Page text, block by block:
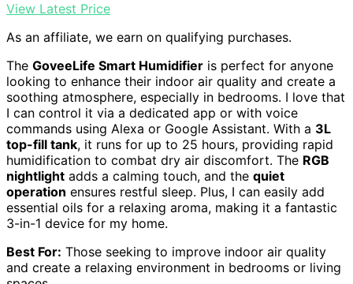
View Latest Price
As an affiliate, we earn on qualifying purchases.
The GoveeLife Smart Humidifier is perfect for anyone
looking to enhance their indoor air quality and create a
soothing atmosphere, especially in bedrooms. I love that
I can control it via a dedicated app or with voice
commands using Alexa or Google Assistant. With a 3L
top-fill tank, it runs for up to 25 hours, providing rapid
humidification to combat dry air discomfort. The RGB
nightlight adds a calming touch, and the quiet
operation ensures restful sleep. Plus, I can easily add
essential oils for a relaxing aroma, making it a fantastic
3-in-1 device for my home.
Best For: Those seeking to improve indoor air quality
and create a relaxing environment in bedrooms or living